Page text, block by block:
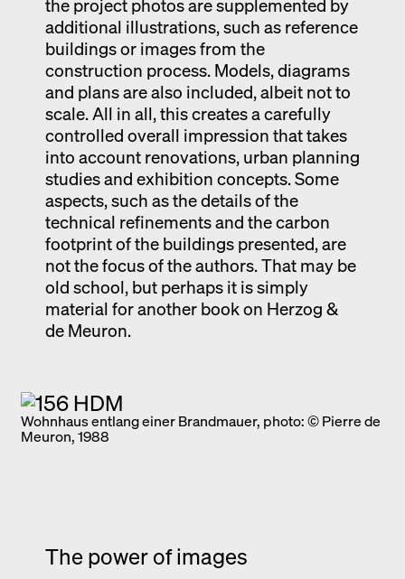
the project photos are supplemented by
additional illustrations, such as reference
buildings or images from the
construction process. Models, diagrams
and plans are also included, albeit not to
scale. All in all, this creates a carefully
controlled overall impression that takes
into account renovations, urban planning
studies and exhibition concepts. Some
aspects, such as the details of the
technical refinements and the carbon
footprint of the buildings presented, are
not the focus of the authors. That may be
old school, but perhaps it is simply
material for another book on Herzog &
de Meuron.
Wohnhaus entlang einer Brandmauer, photo: © Pierre de
Meuron, 1988
The power of images